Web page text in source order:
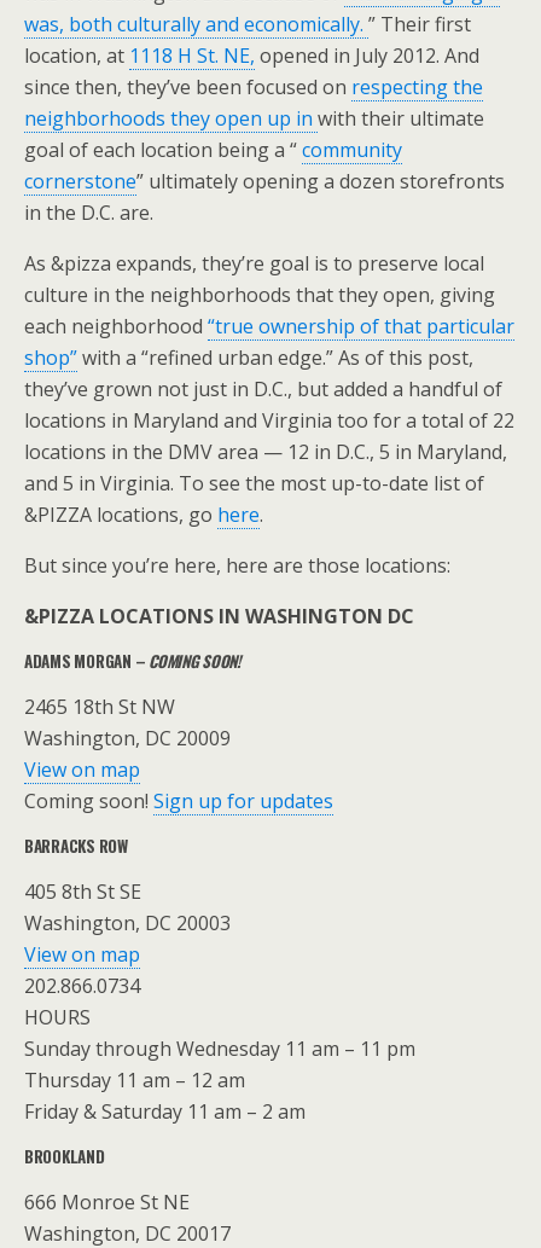
was, both culturally and economically. ” Their first
location, at 1118 H St. NE, opened in July 2012. And
since then, they’ve been focused on respecting the
neighborhoods they open up in with their ultimate
goal of each location being a “community
cornerstone” ultimately opening a dozen storefronts
in the D.C. are.
As &pizza expands, they’re goal is to preserve local
culture in the neighborhoods that they open, giving
each neighborhood “true ownership of that particular
shop”with a “refined urban edge.” As of this post,
they’ve grown not just in D.C., but added a handful of
locations in Maryland and Virginia too for a total of 22
locations in the DMV area — 12 in D.C., 5 in Maryland,
and 5 in Virginia. To see the most up-to-date list of
&PIZZA locations, go here.
But since you’re here, here are those locations:
&PIZZA LOCATIONS IN WASHINGTON DC
ADAMS MORGAN – COMING SOON!
2465 18th St NW
Washington, DC 20009
View on map
Coming soon! Sign up for updates
BARRACKS ROW
405 8th St SE
Washington, DC 20003
View on map
202.866.0734
HOURS
Sunday through Wednesday 11 am – 11 pm
Thursday 11 am – 12 am
Friday & Saturday 11 am – 2 am
BROOKLAND
666 Monroe St NE
Washington, DC 20017